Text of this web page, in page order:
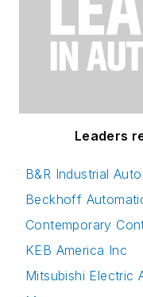
Leaders
B&R Industrial
Beckhoff
Contemporary
KEB America Inc
Mitsubishi Electric